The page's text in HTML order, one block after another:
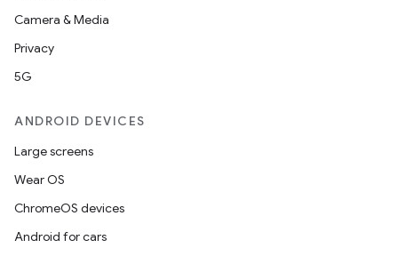
Camera & Media
Privacy
5G
ANDROID DEVICES
Large screens
Wear OS
ChromeOS devices
Android for cars